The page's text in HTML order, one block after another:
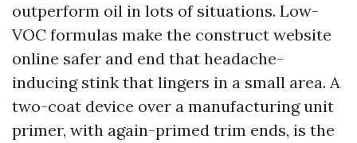
outperform oil in lots of situations. Low-
VOC formulas make the construct website
online safer and end that headache-
inducing stink that lingers in a small area. A
two-coat device over a manufacturing unit
primer, with again-primed trim ends, is the